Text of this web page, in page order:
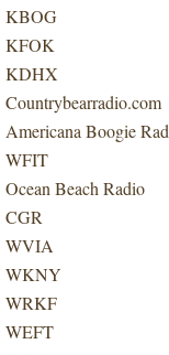
KBOG
KFOK
KDHX
Countrybearradio.com
Americana Boogie Rad
WFIT
Ocean Beach Radio
CGR
WVIA
WKNY
WRKF
WEFT